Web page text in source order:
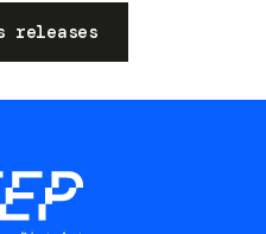
releases